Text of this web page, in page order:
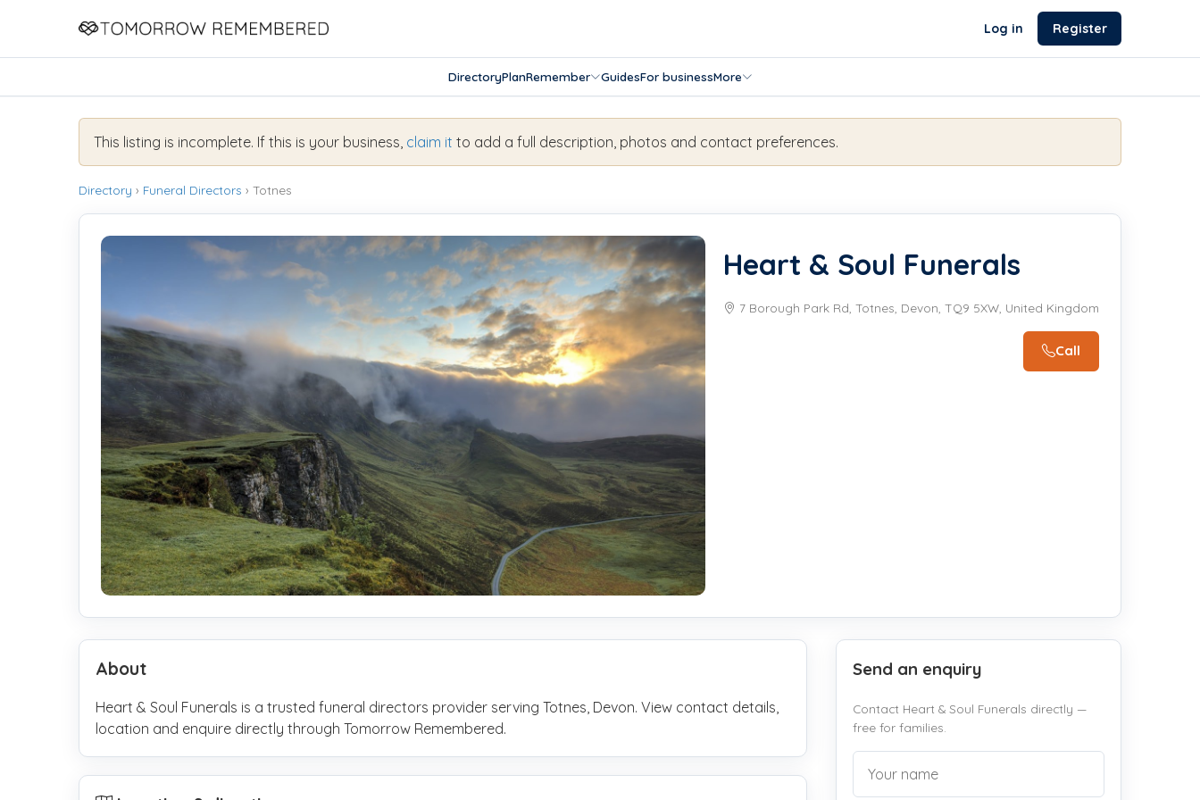
Log in Register
DirectoryPlanRemember GuidesFor businessMore
This listing is incomplete. If this is your business, claim it to add a full description, photos and contact preferences.
Directory › Funeral Directors › Totnes
Heart & Soul Funerals
7 Borough Park Rd, Totnes, Devon, TQ9 5XW, United Kingdom
Call
About
Heart & Soul Funerals is a trusted funeral directors provider serving Totnes, Devon. View contact details,
location and enquire directly through Tomorrow Remembered.
Send an enquiry
Contact Heart & Soul Funerals directly —
free for families.